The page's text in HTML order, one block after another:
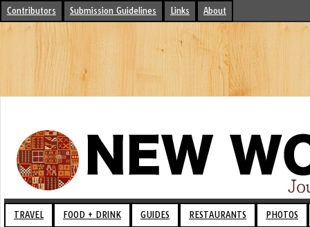
Contributors Submission Guidelines Links About
TRAVEL FOOD + DRINK GUIDES RESTAURANTS PHOTOS